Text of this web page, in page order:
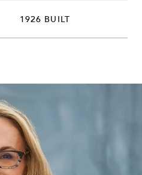
1926 BUILT